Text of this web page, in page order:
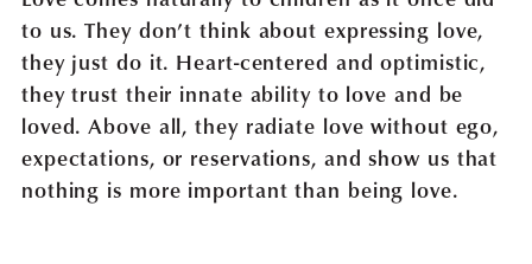
to us. They don’t think about expressing love,
they just do it. Heart-centered and optimistic,
they trust their innate ability to love and be
loved. Above all, they radiate love without ego,
expectations, or reservations, and show us that
nothing is more important than being love.